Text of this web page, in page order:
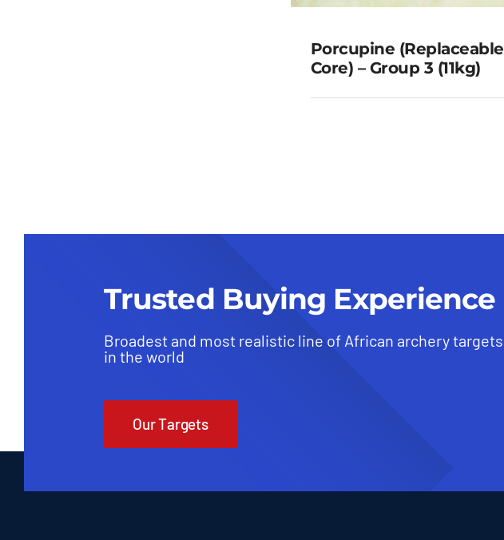
Porcupine (Replaceable
Core) – Group 3 (11kg)
Trusted Buying Experience
Broadest and most realistic line of African archery targets
in the world
Our Targets